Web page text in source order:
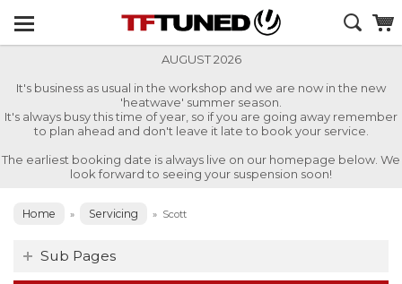
AUGUST 2026
It's business as usual in the workshop and we are now in the new
'heatwave' summer season.
It's always busy this time of year, so if you are going away remember
to plan ahead and don't leave it late to book your service.
The earliest booking date is always live on our homepage below. We
look forward to seeing your suspension soon!
Home » Servicing » Scott
Sub Pages